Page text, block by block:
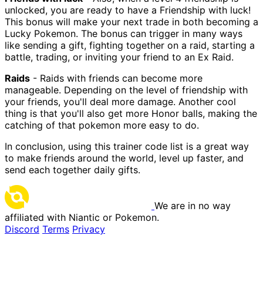
unlocked, you are ready to have a Friendship with luck!
This bonus will make your next trade in both becoming a
Lucky Pokemon. The bonus can trigger in many ways
like sending a gift, fighting together on a raid, starting a
battle, trading, or inviting your friend to an Ex Raid.
Raids - Raids with friends can become more
manageable. Depending on the level of friendship with
your friends, you'll deal more damage. Another cool
thing is that you'll also get more Honor balls, making the
catching of that pokemon more easy to do.
In conclusion, using this trainer code list is a great way
to make friends around the world, level up faster, and
send each together daily gifts.
We are in no way
affiliated with Niantic or Pokemon.
Discord Terms Privacy